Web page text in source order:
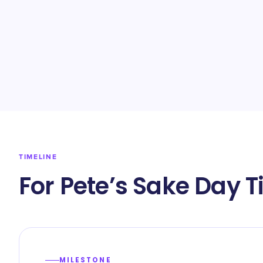
TIMELINE
For Pete’s Sake Day
MILESTONE